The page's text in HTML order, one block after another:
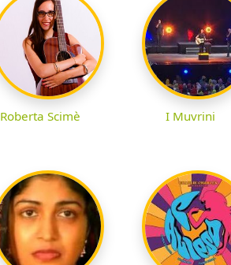
Roberta Scimè I Muvrini